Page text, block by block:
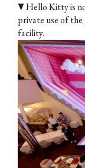
▼ Hello Kitty is
private use of
facility.